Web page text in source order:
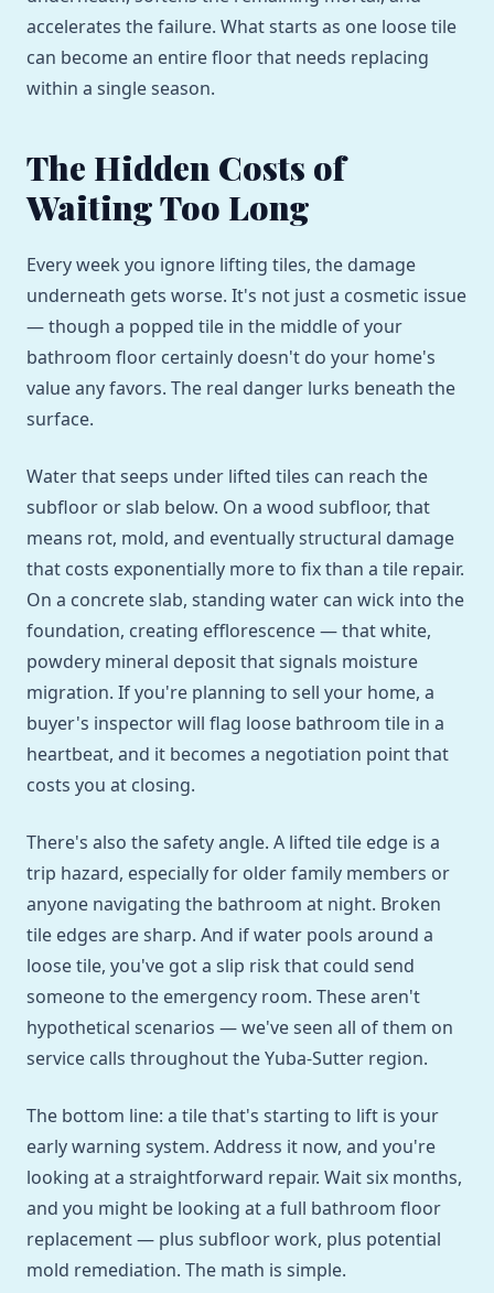
accelerates the failure. What starts as one loose tile
can become an entire floor that needs replacing
within a single season.
The Hidden Costs of
Waiting Too Long
Every week you ignore lifting tiles, the damage
underneath gets worse. It's not just a cosmetic issue
— though a popped tile in the middle of your
bathroom floor certainly doesn't do your home's
value any favors. The real danger lurks beneath the
surface.
Water that seeps under lifted tiles can reach the
subfloor or slab below. On a wood subfloor, that
means rot, mold, and eventually structural damage
that costs exponentially more to fix than a tile repair.
On a concrete slab, standing water can wick into the
foundation, creating efflorescence — that white,
powdery mineral deposit that signals moisture
migration. If you're planning to sell your home, a
buyer's inspector will flag loose bathroom tile in a
heartbeat, and it becomes a negotiation point that
costs you at closing.
There's also the safety angle. A lifted tile edge is a
trip hazard, especially for older family members or
anyone navigating the bathroom at night. Broken
tile edges are sharp. And if water pools around a
loose tile, you've got a slip risk that could send
someone to the emergency room. These aren't
hypothetical scenarios — we've seen all of them on
service calls throughout the Yuba-Sutter region.
The bottom line: a tile that's starting to lift is your
early warning system. Address it now, and you're
looking at a straightforward repair. Wait six months,
and you might be looking at a full bathroom floor
replacement — plus subfloor work, plus potential
mold remediation. The math is simple.